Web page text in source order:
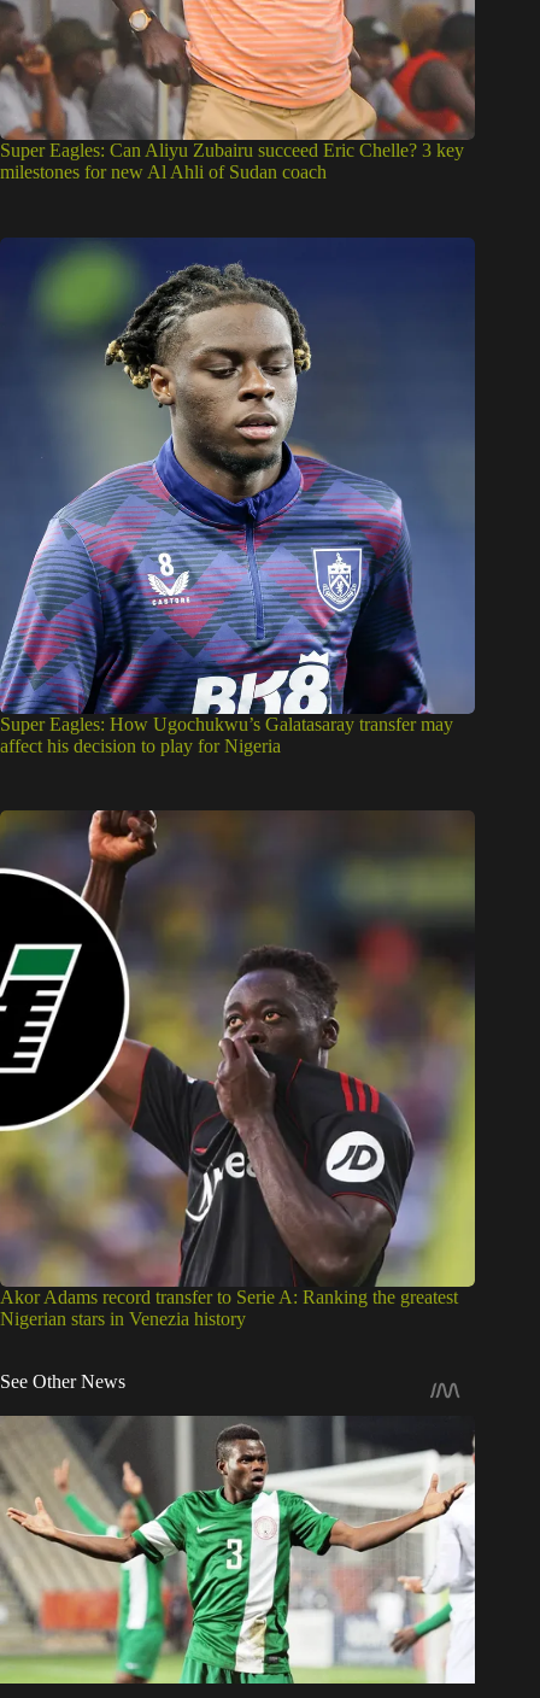
Super Eagles: Can Aliyu Zubairu succeed Eric Chelle? 3 key
milestones for new Al Ahli of Sudan coach
Super Eagles: How Ugochukwu’s Galatasaray transfer may
affect his decision to play for Nigeria
Akor Adams record transfer to Serie A: Ranking the greatest
Nigerian stars in Venezia history
See Other News